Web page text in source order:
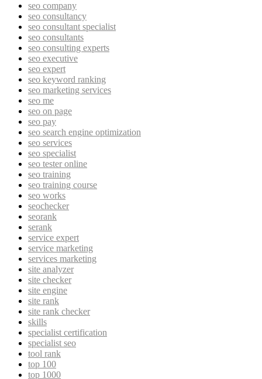
seo company
seo consultancy
seo consultant specialist
seo consultants
seo consulting experts
seo executive
seo expert
seo keyword ranking
seo marketing services
seo me
seo on page
seo pay
seo search engine optimization
seo services
seo specialist
seo tester online
seo training
seo training course
seo works
seochecker
seorank
serank
service expert
service marketing
services marketing
site analyzer
site checker
site engine
site rank
site rank checker
skills
specialist certification
specialist seo
tool rank
top 100
top 1000